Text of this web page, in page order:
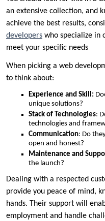
an extensive collection, and
achieve the best results,
developers who specialize in
meet your specific needs
When picking a web
to think about:
Experience and Skill:
unique solutions?
Stack of Technologies:
technologies and
Communication: Do
open and honest?
Maintenance and
the launch?
Dealing with a respected
provide you peace of mind,
hands. Their support will
employment and handle